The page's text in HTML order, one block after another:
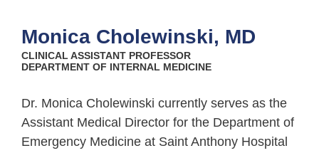
Monica Cholewinski, MD
CLINICAL ASSISTANT PROFESSOR
DEPARTMENT OF INTERNAL MEDICINE
Dr. Monica Cholewinski currently serves as the
Assistant Medical Director for the Department of
Emergency Medicine at Saint Anthony Hospital